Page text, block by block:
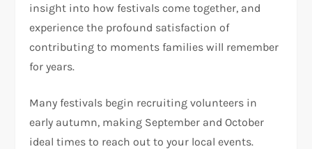
insight into how festivals come together, and
experience the profound satisfaction of
contributing to moments families will remember
for years.
Many festivals begin recruiting volunteers in
early autumn, making September and October
ideal times to reach out to your local events.